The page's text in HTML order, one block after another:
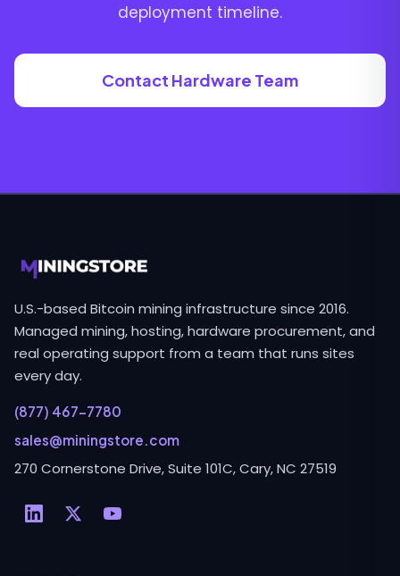
deployment timeline.
Contact Hardware Team
U.S.-based Bitcoin mining infrastructure since 2016.
Managed mining, hosting, hardware procurement, and
real operating support from a team that runs sites
every day.
(877) 467-7780
sales@miningstore.com
270 Cornerstone Drive, Suite 101C, Cary, NC 27519